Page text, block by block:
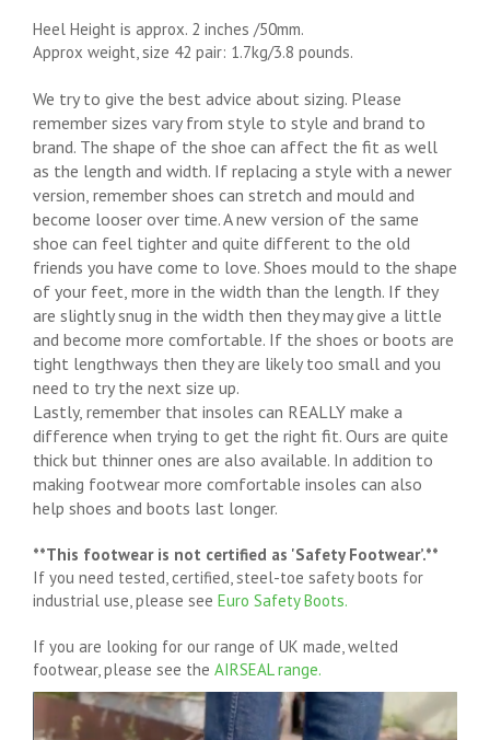
Heel Height is approx. 2 inches /50mm.
Approx weight, size 42 pair: 1.7kg/3.8 pounds.
We try to give the best advice about sizing. Please
remember sizes vary from style to style and brand to
brand. The shape of the shoe can affect the fit as well
as the length and width. If replacing a style with a newer
version, remember shoes can stretch and mould and
become looser over time. A new version of the same
shoe can feel tighter and quite different to the old
friends you have come to love. Shoes mould to the shape
of your feet, more in the width than the length. If they
are slightly snug in the width then they may give a little
and become more comfortable. If the shoes or boots are
tight lengthways then they are likely too small and you
need to try the next size up.
Lastly, remember that insoles can REALLY make a
difference when trying to get the right fit. Ours are quite
thick but thinner ones are also available. In addition to
making footwear more comfortable insoles can also
help shoes and boots last longer.
**This footwear is not certified as 'Safety Footwear’.**
If you need tested, certified, steel-toe safety boots for
industrial use, please see Euro Safety Boots.
If you are looking for our range of UK made, welted
footwear, please see the AIRSEAL range.